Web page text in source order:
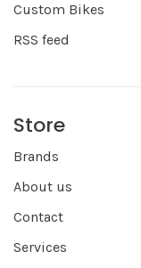
Custom Bikes
RSS feed
Store
Brands
About us
Contact
Services